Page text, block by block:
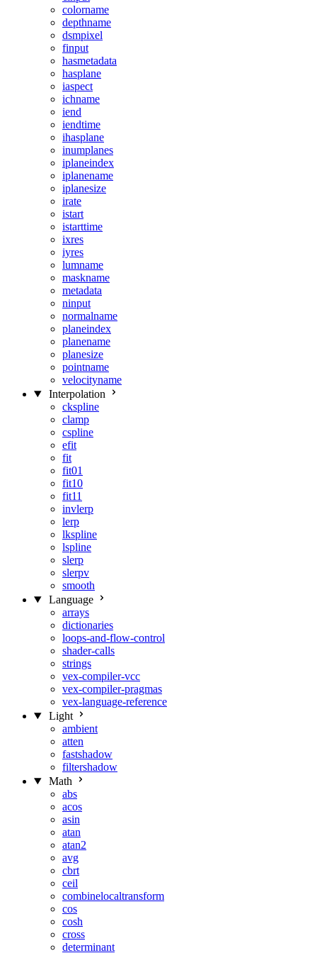
colorname
depthname
dsmpixel
finput
hasmetadata
hasplane
iaspect
ichname
iend
iendtime
ihasplane
inumplanes
iplaneindex
iplanename
iplanesize
irate
istart
istarttime
ixres
iyres
lumname
maskname
metadata
ninput
normalname
planeindex
planename
planesize
pointname
velocityname
Interpolation
ckspline
clamp
cspline
efit
fit
fit01
fit10
fit11
invlerp
lerp
lkspline
lspline
slerp
slerpv
smooth
Language
arrays
dictionaries
loops-and-flow-control
shader-calls
strings
vex-compiler-vcc
vex-compiler-pragmas
vex-language-reference
Light
ambient
atten
fastshadow
filtershadow
Math
abs
acos
asin
atan
atan2
avg
cbrt
ceil
combinelocaltransform
cos
cosh
cross
determinant